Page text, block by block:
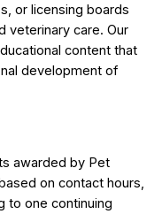
or licensing boards
veterinary care. Our
content that
development of
awarded by Pet
on contact hours,
to one continuing